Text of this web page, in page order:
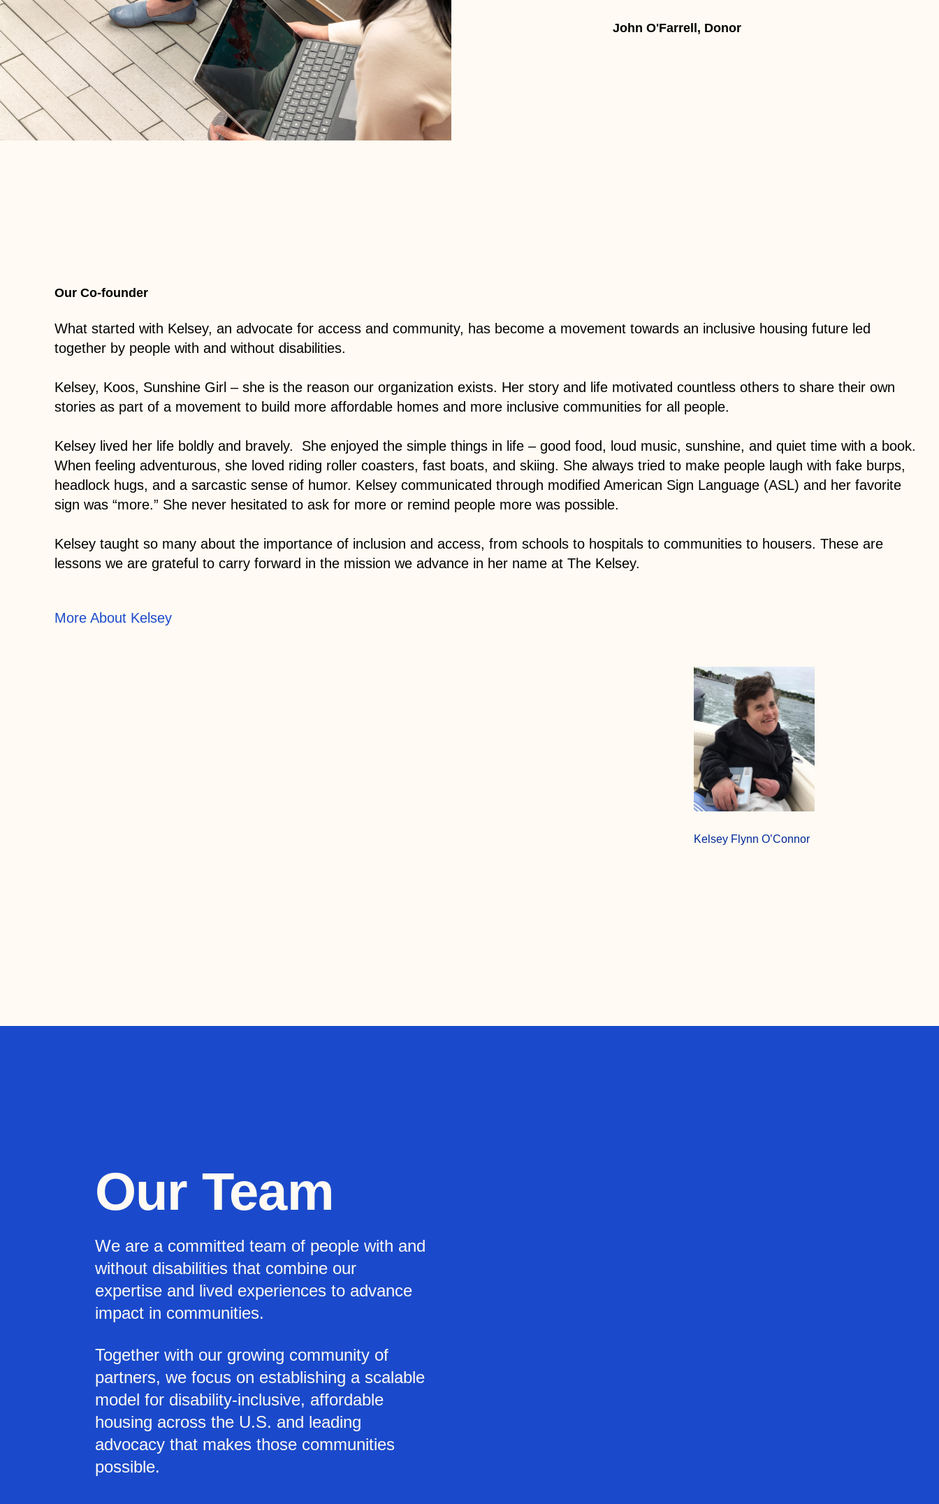
John O'Farrell, Donor
Our Co-founder
What started with Kelsey, an advocate for access and community, has become a movement towards an inclusive housing future led
together by people with and without disabilities.
Kelsey, Koos, Sunshine Girl – she is the reason our organization exists. Her story and life motivated countless others to share their own
stories as part of a movement to build more affordable homes and more inclusive communities for all people.
Kelsey lived her life boldly and bravely. She enjoyed the simple things in life – good food, loud music, sunshine, and quiet time with a book.
When feeling adventurous, she loved riding roller coasters, fast boats, and skiing. She always tried to make people laugh with fake burps,
headlock hugs, and a sarcastic sense of humor. Kelsey communicated through modified American Sign Language (ASL) and her favorite
sign was “more.” She never hesitated to ask for more or remind people more was possible.
Kelsey taught so many about the importance of inclusion and access, from schools to hospitals to communities to housers. These are
lessons we are grateful to carry forward in the mission we advance in her name at The Kelsey.
More About Kelsey
Kelsey Flynn O’Connor
Our Team
We are a committed team of people with and
without disabilities that combine our
expertise and lived experiences to advance
impact in communities.
Together with our growing community of
partners, we focus on establishing a scalable
model for disability-inclusive, affordable
housing across the U.S. and leading
advocacy that makes those communities
possible.